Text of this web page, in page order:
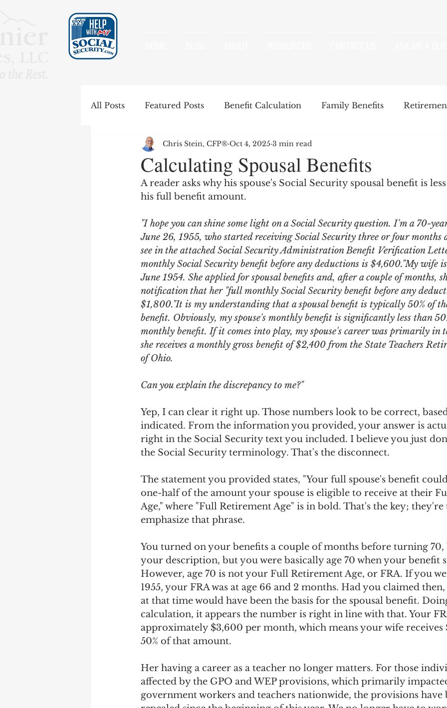
All Posts Featured Posts Benefit Calculation Family Benefits
Special Rules Spousal Benefits Strategies
Government Pension Offset Windfall Elimination Provision IRMAA
Earning Record Earnings Record Child-in-Care
Calculating Spousal Benefits
Chris Stein, CFP® Oct 4, 2025 3 min read
A reader asks why his spouse's Social Security spousal benefit is
his full benefit amount.
"I hope you can shine some light on a Social Security question. I'm a 70-
June 26, 1955, who started receiving Social Security three or four months
see in the attached Social Security Administration Benefit Verification
monthly Social Security benefit before any deductions is $4,600."My wife
June 1954. She applied for spousal benefits and, after a couple of months,
notification that her "full monthly Social Security benefit before any
$1,800."It is my understanding that a spousal benefit is typically 50% of
benefit. Obviously, my spouse's monthly benefit is significantly less than
monthly benefit. If it comes into play, my spouse's career was primarily in
she receives a monthly gross benefit of $2,400 from the State Teachers
of Ohio.
Can you explain the discrepancy to me?"
Yep, I can clear it right up. Those numbers look to be correct,
indicated. From the information you provided, your answer is
right in the Social Security text you included. I believe you just
the Social Security terminology. That's the disconnect.
The statement you provided states, "Your full spouse's benefit
one-half of the amount your spouse is eligible to receive at their
Age," where "Full Retirement Age" is in bold. That's the key;
emphasize that phrase.
You turned on your benefits a couple of months before turning 70,
your description, but you were basically age 70 when your benefit
However, age 70 is not your Full Retirement Age, or FRA. If you
1955, your FRA was at age 66 and 2 months. Had you claimed
at that time would have been the basis for the spousal benefit.
calculation, it appears the number is right in line with that. Your
approximately $3,600 per month, which means your wife receives
50% of that amount.
Her having a career as a teacher no longer matters. For those
affected by the GPO and WEP provisions, which primarily
government workers and teachers nationwide, the provisions have